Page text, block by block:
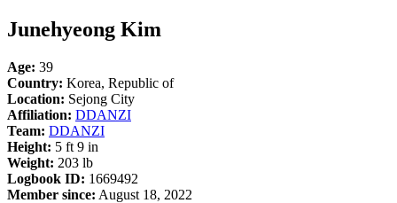
Junehyeong Kim
Age: 39
Country: Korea, Republic of
Location: Sejong City
Affiliation: DDANZI
Team: DDANZI
Height: 5 ft 9 in
Weight: 203 lb
Logbook ID: 1669492
Member since: August 18, 2022